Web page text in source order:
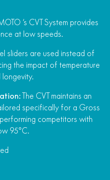
‘s CVT System provides
at low speeds.
sliders are used instead of
the impact of temperature
The CVT maintains an
specifically for a Gross
competitors with
95°C.